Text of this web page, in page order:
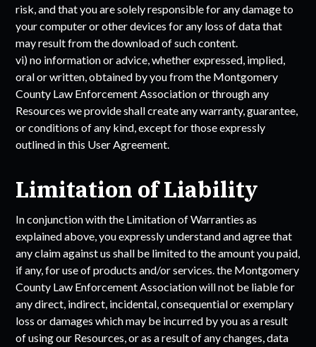
risk, and that you are solely responsible for any damage to
your computer or other devices for any loss of data that
may result from the download of such content.
vi) no information or advice, whether expressed, implied,
oral or written, obtained by you from the Montgomery
County Law Enforcement Associationor through any
Resources we provide shall create any warranty, guarantee,
or conditions of any kind, except for those expressly
outlined in this User Agreement.
Limitation of Liability
In conjunction with the Limitation of Warranties as
explained above, you expressly understand and agree that
any claim against us shall be limited to the amount you paid,
if any, for use of products and/or services. the Montgomery
County Law Enforcement Associationwill not be liable for
any direct, indirect, incidental, consequential or exemplary
loss or damages which may be incurred by you as a result
of using our Resources, or as a result of any changes, data